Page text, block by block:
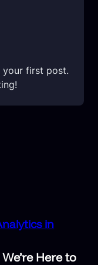
your first post.
in
Here to